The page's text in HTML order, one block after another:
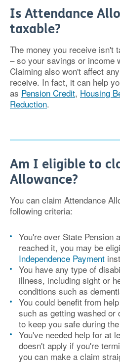
Is Attendance
taxable?
The money you receive isn't
– so your savings or income
Claiming also won't affect
receive. In fact, it can help
as Pension Credit, Housing
Reduction.
Am I eligible to
Allowance?
You can claim Attendance
following criteria:
You're over State Pension
reached it, you may be
Independence Payment
You have any type of
illness, including sight or
conditions such as
You could benefit from
such as getting washed
to keep you safe during
You've needed help for at
doesn't apply if you're
you can make a claim